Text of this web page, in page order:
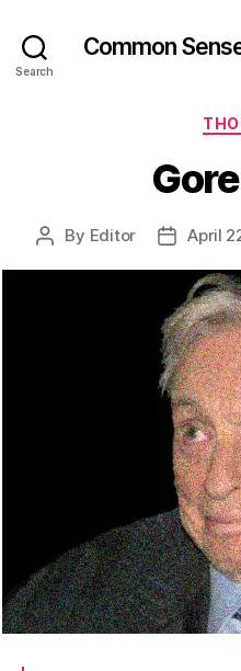
Search
Common
Post
By Editor
PostApril